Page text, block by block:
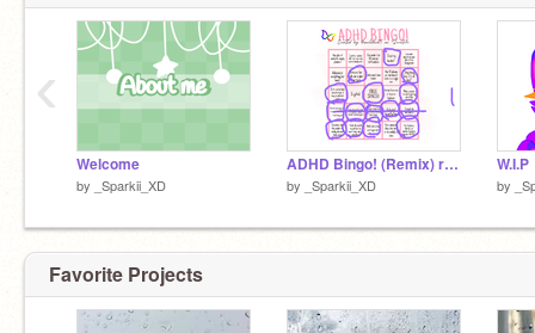
Welcome
by _Sparkii_XD
ADHD Bingo! (Remix) remix remix
by _Sparkii_XD
W.I.P
by
‹
Favorite Projects